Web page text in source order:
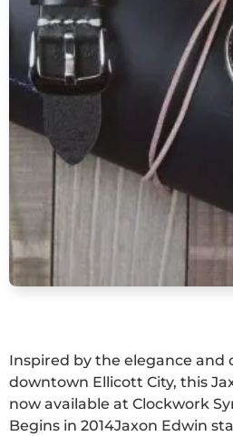
Inspired by the elegance and
downtown Ellicott City, this
now available at Clockwork
Begins in 2014Jaxon Edwin